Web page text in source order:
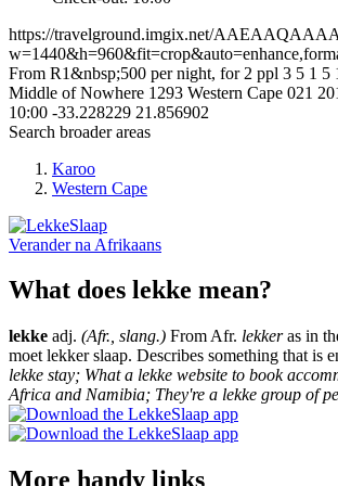
https://travelground.imgix.net/
From R1&nbsp;500 per night, for 2 ppl 3 5 1 5
Middle of Nowhere 1293 Western Cape 021
10:00 -33.228229 21.856902
Search broader areas
Karoo
Western Cape
Verander na Afrikaans
What does lekke mean?
lekke adj. (Afr., slang.) From Afr. lekkeras in
moet lekker slaap. Describes something that is
lekke stay; What a lekke website to book
Africa and Namibia; They're a lekke group of
More handy links